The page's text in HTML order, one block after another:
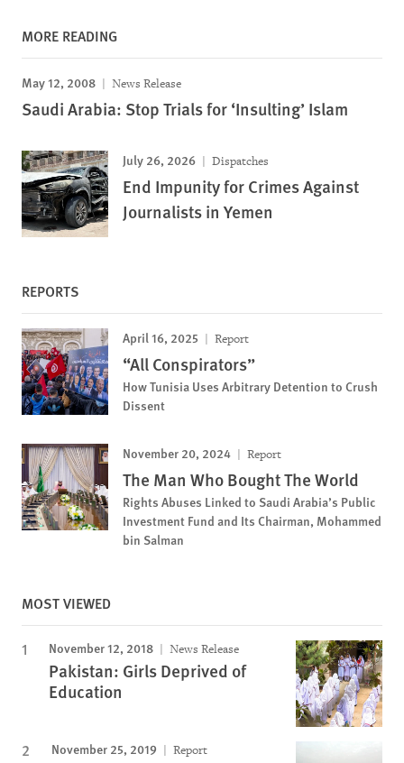
MORE READING
May 12, 2008 News Release
Saudi Arabia: Stop Trials for ‘Insulting’ Islam
July 26, 2026 Dispatches
End Impunity for Crimes Against
Journalists in Yemen
REPORTS
April 16, 2025 Report
“All Conspirators”
How Tunisia Uses Arbitrary Detention to Crush
Dissent
November 20, 2024 Report
The Man Who Bought The World
Rights Abuses Linked to Saudi Arabia’s Public
Investment Fund and Its Chairman, Mohammed
bin Salman
MOST VIEWED
November 12, 2018 News Release
Pakistan: Girls Deprived of
Education
November 25, 2019 Report